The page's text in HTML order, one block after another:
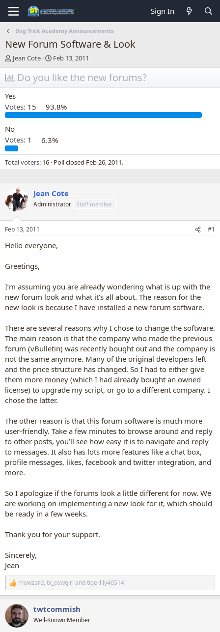
Sign In
Dog Trick Academy Announcements
New Forum Software & Look
T
h
r
e
a
d
s
t
a
r
t
e
r
Jean Cote
S
t
a
r
a
t
Feb 13, 2011
Do you like the new forums?
Yes
Votes: 15 93.8%
No
Votes: 1 6.3%
Total voters 16 Poll closed Feb 26, 2011.
Jean Cote
Administrator Staff member
Feb 13, 2011 #1
Hello everyone,
Greetings,
I’m assuming you are already wondering what is up with the
new forum look and what it’s all about. The reason for the
new look is because I have installed a new forum software.
There are several reasons why I chose to change the software.
The main reason is that the company who made the previous
forum (vBulletin) was recently bought out and the company is
not the same anymore. Many of the original developers left
and the price structure has changed. So I had to either give
them more money (which I had already bought an owned
license) to upgrade my script, or go to a different company. I
chose the latter.
The other reason is that this forum software is much more
user-friendly. Take a few minutes to browse around and reply
to other posts, you’ll see how easy it is to navigate and reply
to messages. It also has lots more features like a chat box,
profile messages, likes, facebook and twitter integration, and
more.
So I apologize if the forums look a little different for now. We
are working on implementing a new look for it, which should
be ready in a few weeks.
Thank you for your support.
Sincerely,
Jean
R
e
c
t
i
mewzard, tx_cowgirl andtigerlily46514
twtcommish
Well-Known Member